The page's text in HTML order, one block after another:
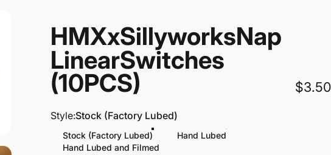
HMXxSillyworksNap
LinearSwitches
(10PCS) $3.50
Style
Style:Stock (Factory Lubed)
Stock (Factory Lubed)
Hand Lubed
Hand Lubed and Filmed